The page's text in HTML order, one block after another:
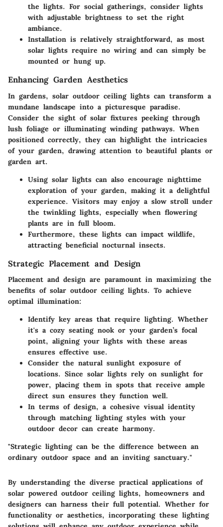
the lights. For social gatherings, consider lights
with adjustable brightness to set the right
ambiance.
Installation is relatively straightforward, as most
solar lights require no wiring and can simply be
mounted or hung up.
Enhancing Garden Aesthetics
In gardens, solar outdoor ceiling lights can transform a
mundane landscape into a picturesque paradise.
Consider the sight of solar fixtures peeking through
lush foliage or illuminating winding pathways. When
positioned correctly, they can highlight the intricacies
of your garden, drawing attention to beautiful plants or
garden art.
Using solar lights can also encourage nighttime
exploration of your garden, making it a delightful
experience. Visitors may enjoy a slow stroll under
the twinkling lights, especially when flowering
plants are in full bloom.
Furthermore, these lights can impact wildlife,
attracting beneficial nocturnal insects.
Strategic Placement and Design
Placement and design are paramount in maximizing the
benefits of solar outdoor ceiling lights. To achieve
optimal illumination:
Identify key areas that require lighting. Whether
it's a cozy seating nook or your garden’s focal
point, aligning your lights with these areas
ensures effective use.
Consider the natural sunlight exposure of
locations. Since solar lights rely on sunlight for
power, placing them in spots that receive ample
direct sun ensures they function well.
In terms of design, a cohesive visual identity
through matching lighting styles with your
outdoor decor can create harmony.
"Strategic lighting can be the difference between an
ordinary outdoor space and an inviting sanctuary."
By understanding the diverse practical applications of
solar powered outdoor ceiling lights, homeowners and
designers can harness their full potential. Whether for
functionality or aesthetics, incorporating these lighting